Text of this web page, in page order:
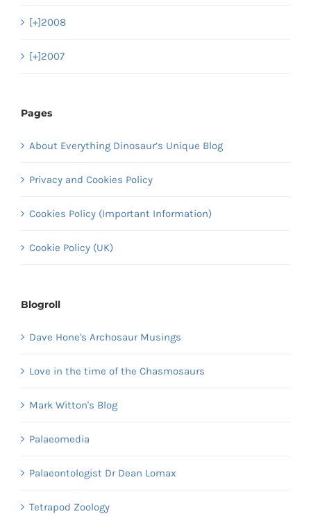
[+]2008
[+]2007
Pages
About Everything Dinosaur’s Unique Blog
Privacy and Cookies Policy
Cookies Policy (Important Information)
Cookie Policy (UK)
Blogroll
Dave Hone's Archosaur Musings
Love in the time of the Chasmosaurs
Mark Witton's Blog
Palaeomedia
Palaeontologist Dr Dean Lomax
Tetrapod Zoology